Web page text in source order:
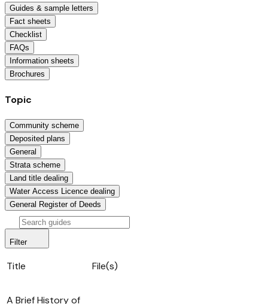
Guides & sample letters
Fact sheets
Checklist
FAQs
Information sheets
Brochures
Topic
Community scheme
Deposited plans
General
Strata scheme
Land title dealing
Water Access Licence dealing
General Register of Deeds
Filter
Title File(s)
A Brief History of